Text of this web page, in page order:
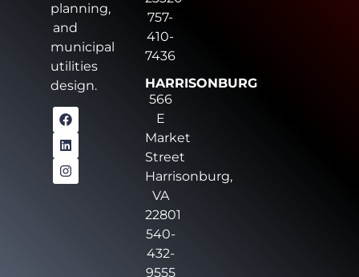
planning,
and
municipal
utilities
design.
757-
410-
7436
HARRISONBURG
566
E
Market
Street
Harrisonburg,
VA
22801
540-
432-
9555